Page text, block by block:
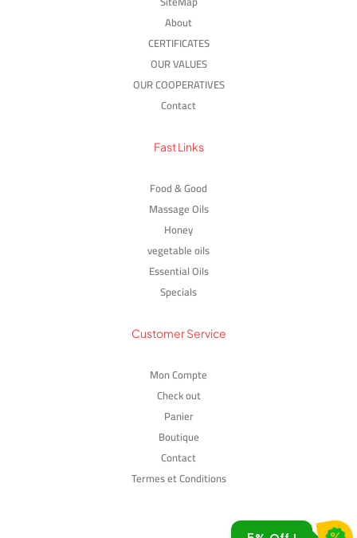
About
CERTIFICATES
OUR VALUES
OUR COOPERATIVES
Contact
Fast Links
Food & Good
Massage Oils
Honey
vegetable oils
Essential Oils
Specials
Customer Service
Mon Compte
Check out
Panier
Boutique
Contact
Termes et Conditions